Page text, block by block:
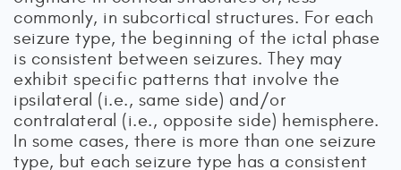
commonly, in subcortical structures. For each
seizure type, the beginning of the ictal phase
is consistent between seizures. They may
exhibit specific patterns that involve the
ipsilateral (i.e., same side) and/or
contralateral (i.e., opposite side) hemisphere.
In some cases, there is more than one seizure
type, but each seizure type has a consistent